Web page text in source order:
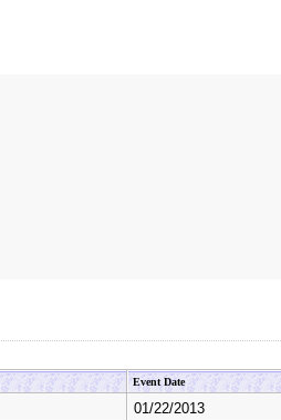
Event Date
01/22/2013